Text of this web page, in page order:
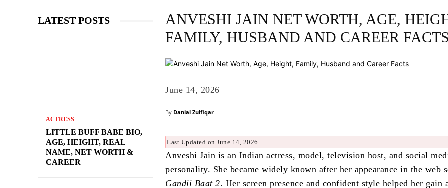
LATEST POSTS
ACTRESS
LITTLE BUFF BABE BIO,
AGE, HEIGHT, REAL
NAME, NET WORTH &
CAREER
ANVESHI JAIN NET WORTH, AGE,
FAMILY, HUSBAND AND CAREER
June 14, 2026
By Danial Zulfiqar
Last Updated on June 14, 2026
Anveshi Jain is an Indian actress, model, television host, and social
personality. She became widely known after her appearance in the web
Gandii Baat 2. Her screen presence and confident style helped her gain